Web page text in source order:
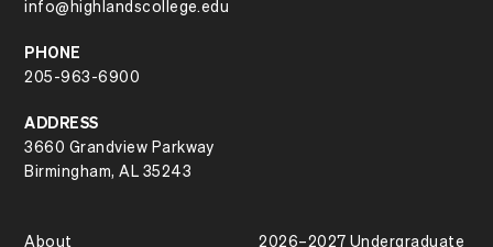
info@highlandscollege.edu
PHONE
205-963-6900
ADDRESS
3660 Grandview Parkway
Birmingham, AL 35243
About
2026–2027 Undergraduate